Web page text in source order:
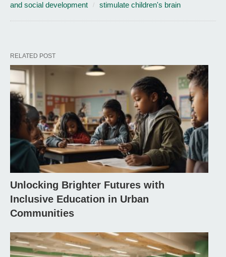
and social development
stimulate children's brain
RELATED POST
Unlocking Brighter Futures with
Inclusive Education in Urban
Communities